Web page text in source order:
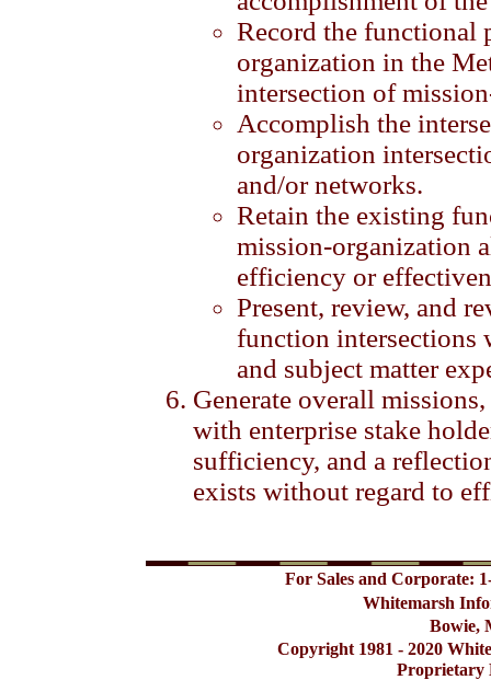
Record the functional
organization in the
intersection of
Accomplish the
organization
and/or networks.
Retain the existing
mission-organization
efficiency or
Present, review, and
function intersections
and subject matter
Generate overall
with enterprise stake
sufficiency, and a
exists without regard to
For Sales and Corporate:
Whitemarsh
Bowie,
Copyright 1981 - 2020
Proprietary